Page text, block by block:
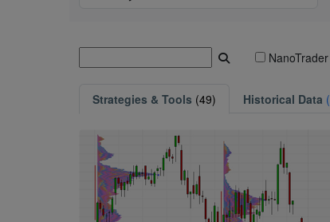
Strategies & Tools (49) Historical Data